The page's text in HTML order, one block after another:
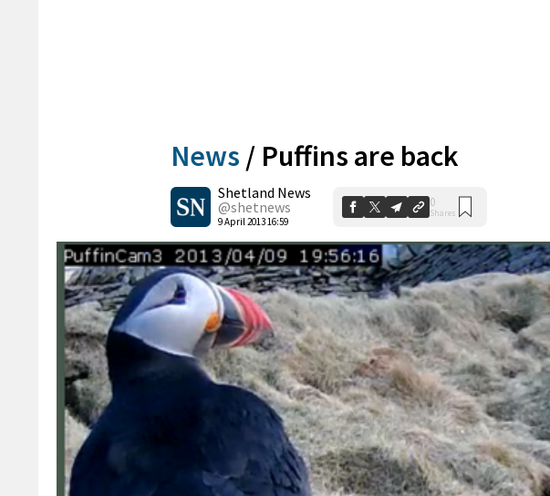
News / Puffins are back
Shetland News
@shetnews
9 April 2013 16:59
0
Shares